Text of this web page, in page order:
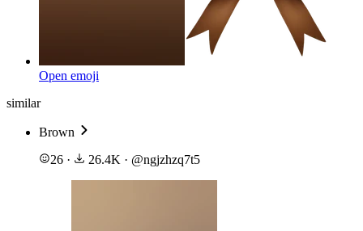
Open emoji
similar
Brown
26 · 26.4K · @ngjzhzq7t5